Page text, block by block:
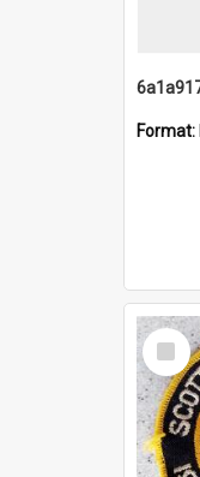
Format:
Select
Item